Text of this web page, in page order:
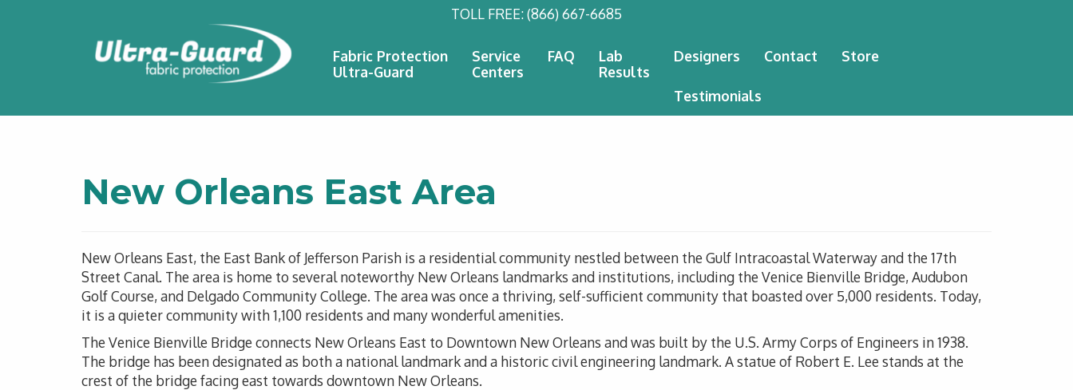
TOLL FREE:(866) 667-6685
Fabric Protection
Ultra-Guard
Service
Centers
FAQ
Lab
Results
Designers Contact Store
Testimonials
New Orleans East Area
New Orleans East, the East Bank of Jefferson Parish is a residential community nestled between the Gulf Intracoastal Waterway and the 17th
Street Canal. The area is home to several noteworthy New Orleans landmarks and institutions, including the Venice Bienville Bridge, Audubon
Golf Course, and Delgado Community College. The area was once a thriving, self-sufficient community that boasted over 5,000 residents. Today,
it is a quieter community with 1,100 residents and many wonderful amenities.
The Venice Bienville Bridge connects New Orleans East to Downtown New Orleans and was built by the U.S. Army Corps of Engineers in 1938.
The bridge has been designated as both a national landmark and a historic civil engineering landmark. A statue of Robert E. Lee stands at the
crest of the bridge facing east towards downtown New Orleans.